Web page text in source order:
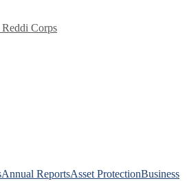
Corps
Annual ReportsAsset ProtectionBusiness